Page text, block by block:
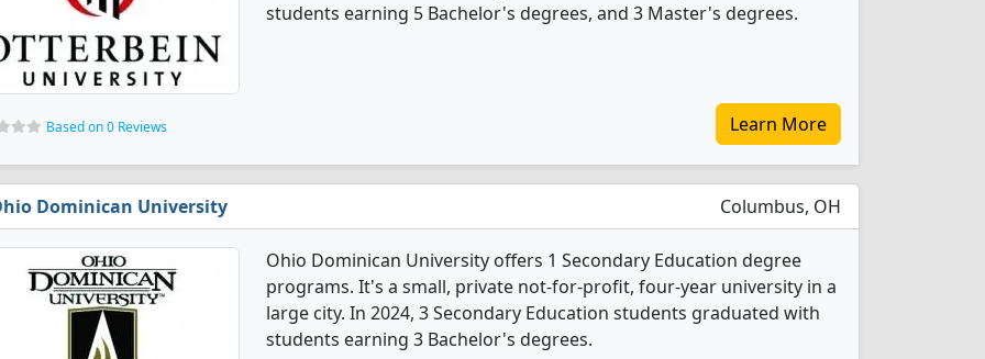
students earning 5 Bachelor's degrees, and 3 Master's degrees.
Based on 0 Reviews Learn More
Dominican University Columbus, OH
Ohio Dominican University offers 1 Secondary Education degree
programs. It's a small, private not-for-profit, four-year university in a
large city. In 2024, 3 Secondary Education students graduated with
students earning 3 Bachelor's degrees.